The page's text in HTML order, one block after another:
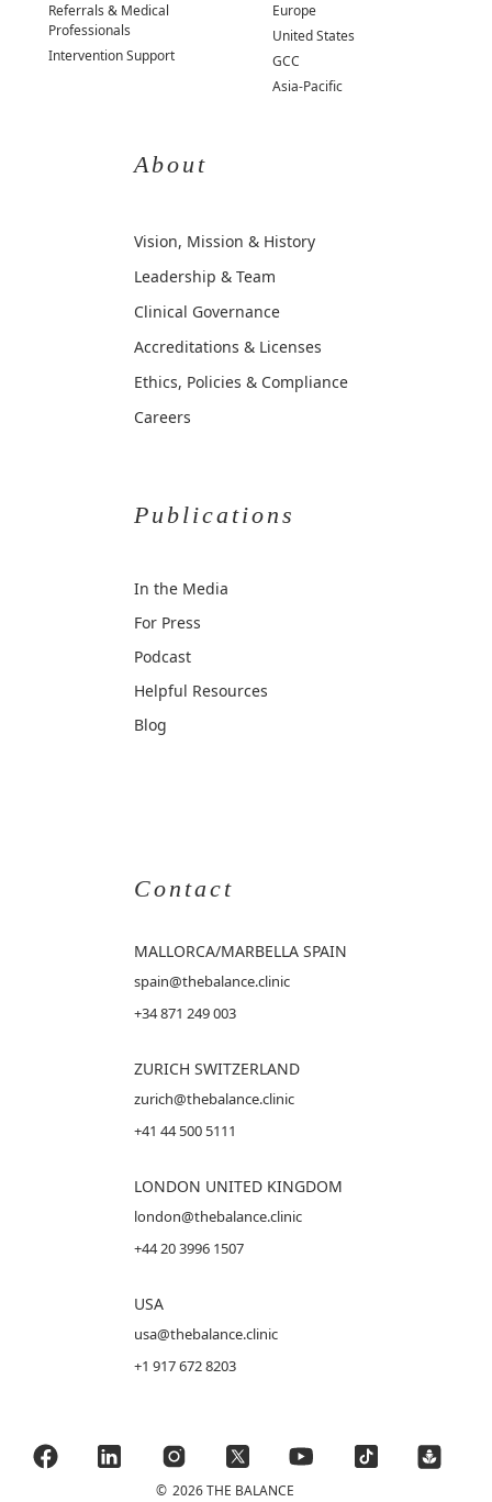
Referrals & Medical
Professionals
Intervention Support
Europe
United States
GCC
Asia-Pacific
About
Vision, Mission & History
Leadership & Team
Clinical Governance
Accreditations & Licenses
Ethics, Policies & Compliance
Careers
Publications
In the Media
For Press
Podcast
Helpful Resources
Blog
Contact
MALLORCA/MARBELLA SPAIN
spain@thebalance.clinic
+34 871 249 003
ZURICH SWITZERLAND
zurich@thebalance.clinic
+41 44 500 5111
LONDON UNITED KINGDOM
london@thebalance.clinic
+44 20 3996 1507
USA
usa@thebalance.clinic
+1 917 672 8203
© 2026 THE BALANCE